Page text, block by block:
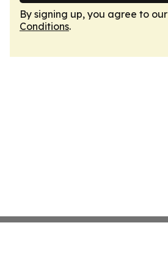
By signing up, you agree to our
Conditions.